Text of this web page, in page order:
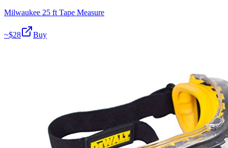
Milwaukee 25 ft Tape Measure
~$28 Buy